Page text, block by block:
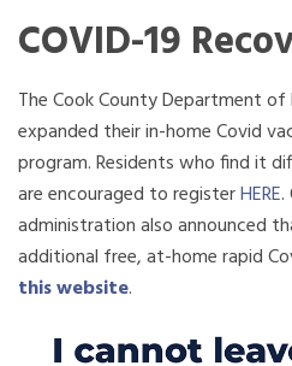
COVID-19
The Cook County Department of
expanded their in-home Covid
program. Residents who find it
are encouraged to registerHERE.
administration also announced
additional free, at-home rapid
this website.